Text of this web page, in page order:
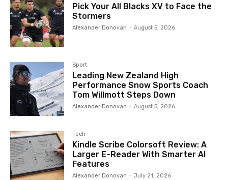
Pick Your All Blacks XV to Face the
Stormers
Alexander Donovan - August 5, 2026
Sport
Leading New Zealand High
Performance Snow Sports Coach
Tom Willmott Steps Down
Alexander Donovan - August 5, 2026
Tech
Kindle Scribe Colorsoft Review: A
Larger E-Reader With Smarter AI
Features
Alexander Donovan - July 21, 2026